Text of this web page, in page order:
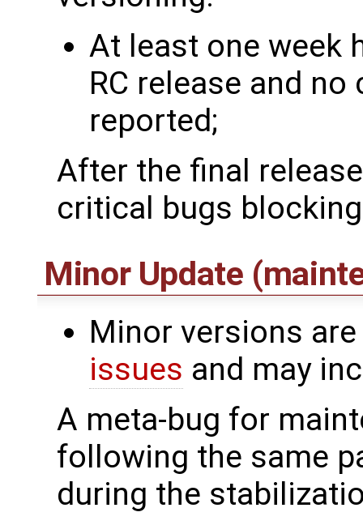
At least one week
RC release and
reported;
After the final
critical bugs
Minor Update
Minor versions
issues and may
A meta-bug for
following the same
during the